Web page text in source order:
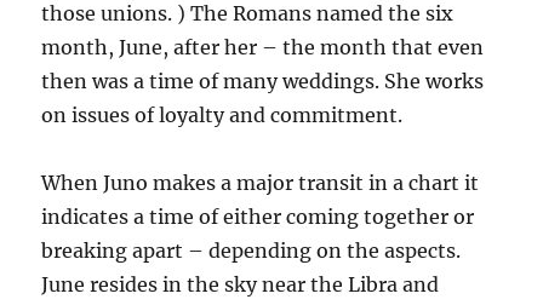
those unions. ) The Romans named the six
month, June, after her – the month that even
then was a time of many weddings. She works
on issues of loyalty and commitment.
When Juno makes a major transit in a chart it
indicates a time of either coming together or
breaking apart – depending on the aspects.
June resides in the sky near the Libra and